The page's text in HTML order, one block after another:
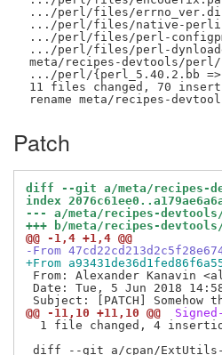
.../perl/files/
.../perl/files/native-
.../perl/files/perl-
.../perl/files/perl-
meta/recipes-devtools/
.../perl/{perl_5.40.2.bb =>
11 files changed, 70
Patch
diff --git a/meta/recipes-
index
--- a/meta/recipes-
+++ b/meta/recipes-
@@ -1,4 +1,4 @@
-From
+From
From: Alexander Kanavin
Date: Tue, 5 Jun 2018
@@ -11,10 +11,10 @@
1 file changed, 4